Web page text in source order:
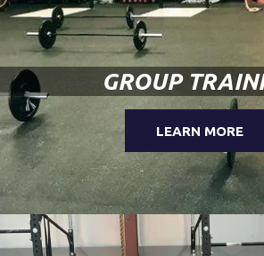
GROUP
LEARN MORE